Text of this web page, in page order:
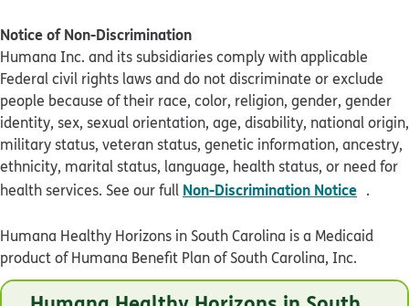
Notice of Non-Discrimination
Humana Inc. and its subsidiaries comply with applicable
Federal civil rights laws and do not discriminate or exclude
people because of their race, color, religion, gender, gender
identity, sex, sexual orientation, age, disability, national origin,
military status, veteran status, genetic information, ancestry,
ethnicity, marital status, language, health status, or need for
health services. See our full Non-Discrimination Notice .
Humana Healthy Horizons in South Carolina is a Medicaid
product of Humana Benefit Plan of South Carolina, Inc.
© Humana 2026